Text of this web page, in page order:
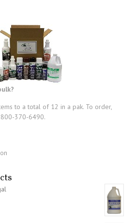
to a total of 12 in a pak. To order,
370-6490.